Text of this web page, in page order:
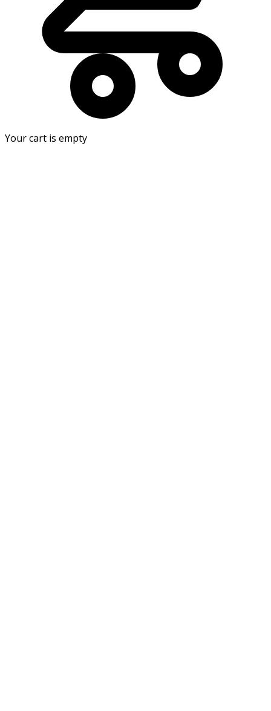
Your cart is empty